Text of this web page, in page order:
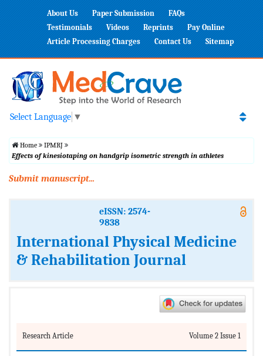
About Us Paper Submission
FAQs
Testimonials
Videos Reprints
Pay Online
Article Processing Charges
Contact Us Sitemap
Select Language ▼
Home
IPMRJ
Effects of kinesiotaping on handgrip isometric strength in athletes
Submit manuscript...
eISSN: 2574-
9838
International Physical Medicine
& Rehabilitation Journal
Research Article Volume 2 Issue 1